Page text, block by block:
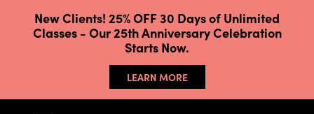
New Clients! 25% OFF 30 Days of Unlimited
Classes - Our 25th Anniversary Celebration
Starts Now.
LEARN MORE